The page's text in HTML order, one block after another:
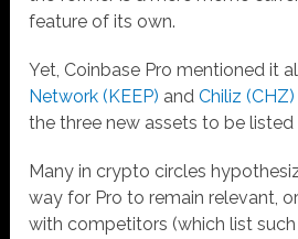
feature of its own.
Yet, Coinbase Pro mentioned it
Network (KEEP) andChiliz (CHZ)
the three new assets to be
Many in crypto circles
way for Pro to remain relevant,
with competitors (which list